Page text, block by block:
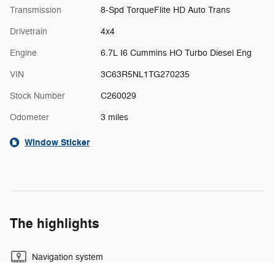
Transmission 8-Spd TorqueFlite HD Auto Trans
Drivetrain 4x4
Engine 6.7L I6 Cummins HO Turbo Diesel Eng
VIN 3C63R5NL1TG270235
Stock Number C260029
Odometer 3 miles
Window Sticker
The highlights
Navigation system